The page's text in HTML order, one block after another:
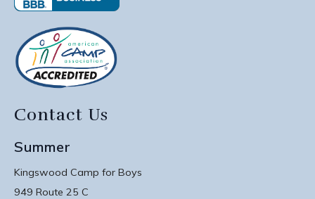
Contact Us
Summer
Kingswood Camp for Boys
949 Route 25 C